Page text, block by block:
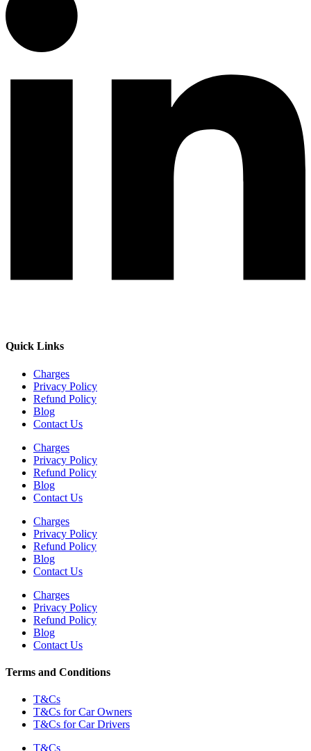
Quick Links
Charges
Privacy Policy
Refund Policy
Blog
Contact Us
Charges
Privacy Policy
Refund Policy
Blog
Contact Us
Charges
Privacy Policy
Refund Policy
Blog
Contact Us
Charges
Privacy Policy
Refund Policy
Blog
Contact Us
Terms and Conditions
T&Cs
T&Cs for Car Owners
T&Cs for Car Drivers
T&Cs